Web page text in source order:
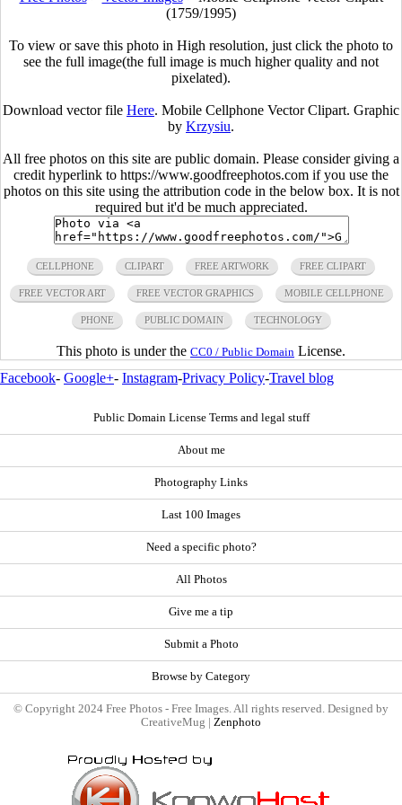
(1759/1995)
To view or save this photo in High resolution, just click the photo to
see the full image(the full image is much higher quality and not
pixelated).
Download vector file Here. Mobile Cellphone Vector Clipart. Graphic
by Krzysiu.
All free photos on this site are public domain. Please consider giving a
credit hyperlink to https://www.goodfreephotos.com if you use the
photos on this site using the attribution code in the below box. It is not
required but it'd be much appreciated.
CELLPHONE CLIPART FREE ARTWORK FREE CLIPART
FREE VECTOR ART FREE VECTOR GRAPHICS MOBILE CELLPHONE
PHONE PUBLIC DOMAIN TECHNOLOGY
This photo is under the CC0 / Public Domain License.
Facebook- Google+- Instagram-Privacy Policy-Travel blog
Public Domain License Terms and legal stuff
About me
Photography Links
Last 100 Images
Need a specific photo?
All Photos
Give me a tip
Submit a Photo
Browse by Category
© Copyright 2024 Free Photos - Free Images. All rights reserved. Designed by
CreativeMug | Zenphoto